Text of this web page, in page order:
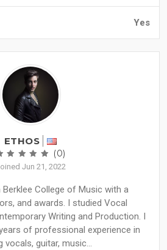
Yes
ETHOS
(0)
Jun 21, 2022
College of Music with a
and awards. I studied Vocal
Writing and Production. I
of professional experience in
vocals, guitar, music...